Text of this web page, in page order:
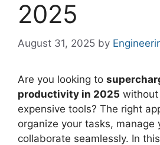
2025
August 31, 2025 by
Are you looking to
productivity in 2025
expensive tools? The right
organize your tasks, manage
collaborate seamlessly. In